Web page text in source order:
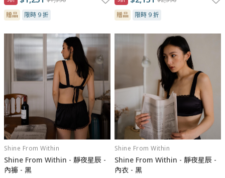
贈品
限時 9 折
贈品
限時 9 折
Shine From Within
Shine From Within - 靜夜星辰 -
內褲 - 黑
Shine From Within
Shine From Within - 靜夜星辰 -
內衣 - 黑